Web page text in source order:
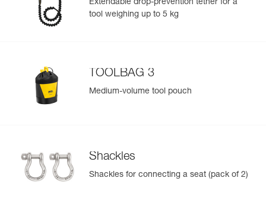
Inner Pack Count : 1
Reference : C079AB03
Leg loops : 50-65 cm
Weight : 1200 g
Guarantee : 3 years
Inner Pack Count : 1
Extendable drop-prevention tether for a
tool weighing up to 5 kg
TOOLBAG 3
Medium-volume tool pouch
Shackles
Shackles for connecting a seat (pack of 2)